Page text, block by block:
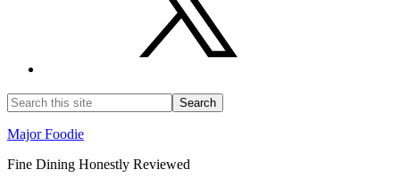
Major Foodie
Fine Dining Honestly Reviewed